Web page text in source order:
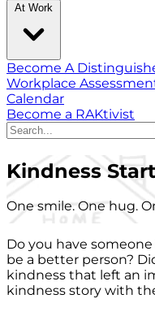
At Work
Become A
Workplace
Calendar
Become a RAKtivist
Kindness
One smile. One hug.
Do you have
be a better person?
kindness that left an
kindness story with